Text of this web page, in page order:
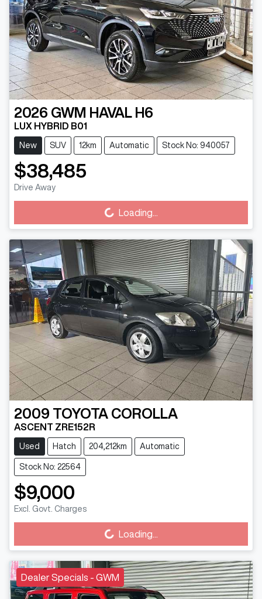
2026 GWM HAVAL H6
LUX HYBRID B01
New SUV 12km Automatic Stock No: 940057
$38,485
Drive Away Loading... Loading...
2009 TOYOTA COROLLA
ASCENT ZRE152R
Used Hatch 204,212km Automatic
Stock No: 22564
$9,000
Excl. Govt. ChargesLoading... Loading...
Dealer Specials - GWM